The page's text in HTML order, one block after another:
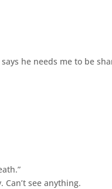
he needs me to be
see anything.